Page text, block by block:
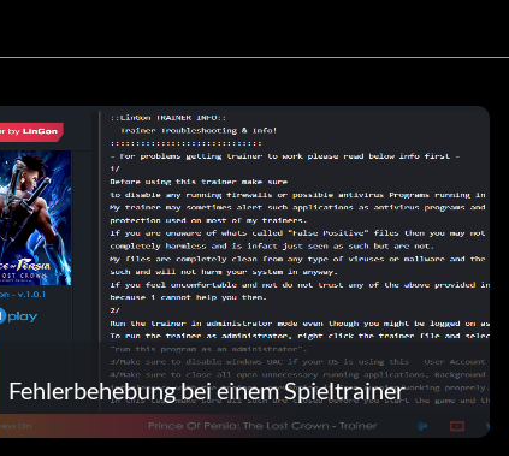
Fehlerbehebung bei einem Spieltrainer